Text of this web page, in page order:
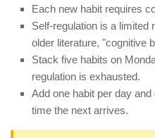
Each new habit requires
Self-regulation is a
older literature, "cognitive
Stack five habits on
regulation is exhausted.
Add one habit per day
time the next arrives.